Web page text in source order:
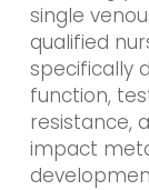
single
qualified
specifically
function,
resistance,
impact